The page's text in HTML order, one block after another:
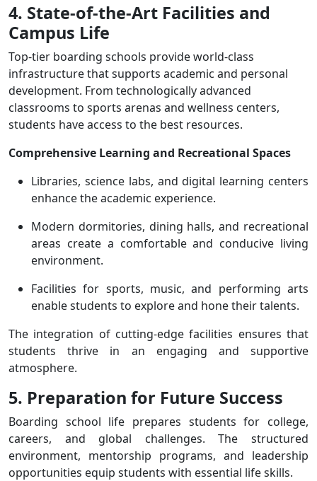
4. State-of-the-Art Facilities and
Campus Life
Top-tier boarding schools provide world-class
infrastructure that supports academic and personal
development. From technologically advanced
classrooms to sports arenas and wellness centers,
students have access to the best resources.
Comprehensive Learning and Recreational Spaces
Libraries, science labs, and digital learning centers
enhance the academic experience.
Modern dormitories, dining halls, and recreational
areas create a comfortable and conducive living
environment.
Facilities for sports, music, and performing arts
enable students to explore and hone their talents.
The integration of cutting-edge facilities ensures that
students thrive in an engaging and supportive
atmosphere.
5. Preparation for Future Success
Boarding school life prepares students for college,
careers, and global challenges. The structured
environment, mentorship programs, and leadership
opportunities equip students with essential life skills.